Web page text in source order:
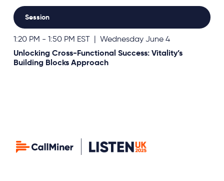
Session
1:20 PM - 1:50 PM EST | Wednesday June 4
Unlocking Cross-Functional Success: Vitality’s
Building Blocks Approach